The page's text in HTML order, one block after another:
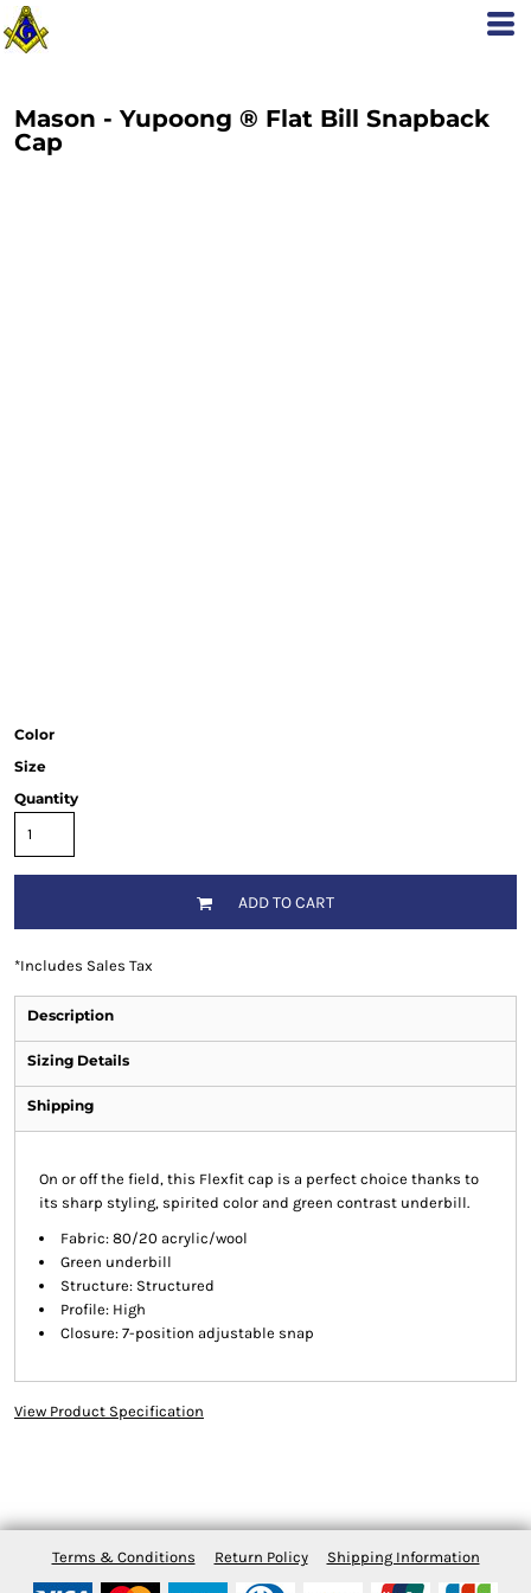
Mason - Yupoong ® Flat Bill Snapback
Cap
Color
Size
Quantity
ADD TO CART
*Includes Sales Tax
Description
Sizing Details
Shipping
On or off the field, this Flexfit cap is a perfect choice thanks to
its sharp styling, spirited color and green contrast underbill.
Fabric: 80/20 acrylic/wool
Green underbill
Structure: Structured
Profile: High
Closure: 7-position adjustable snap
View Product Specification
Terms & Conditions Return Policy Shipping Information